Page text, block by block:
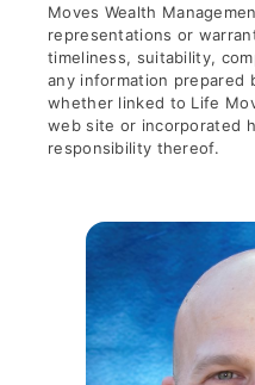
Moves Wealth
representations or
timeliness, suitability,
any information prepared
whether linked to Life
web site or incorporated
responsibility thereof.